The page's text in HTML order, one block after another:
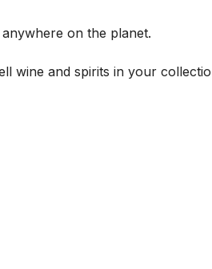
on the planet.
wine and spirits in your